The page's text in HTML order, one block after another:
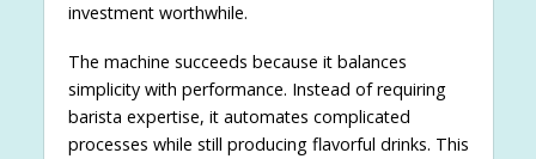
investment worthwhile.
The machine succeeds because it balances
simplicity with performance. Instead of requiring
barista expertise, it automates complicated
processes while still producing flavorful drinks. This